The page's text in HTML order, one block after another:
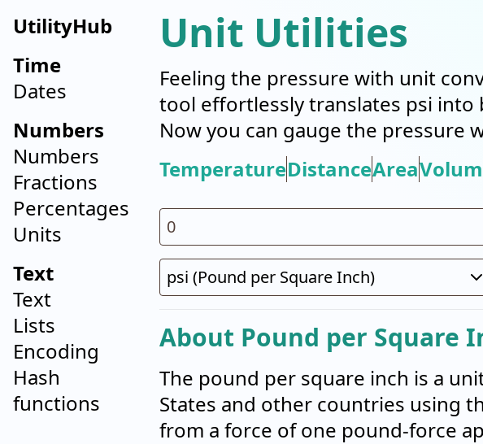
UtilityHub
Time
Dates
Numbers
Numbers
Fractions
Percentages
Units
Text
Text
Lists
Encoding
Hash
functions
Unit Utilities
Feeling the pressure with unit
tool effortlessly translates psi into
Now you can gauge the pressure
TemperatureDistanceArea
About Pound per Square
The pound per square inch is a
States and other countries using
from a force of one pound-force